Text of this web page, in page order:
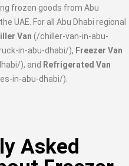
frozen goods from Abu
UAE. For all Abu Dhabi regional
Van (/chiller-van-in-abu-
in-abu-dhabi/), Freezer Van
), and Refrigerated Van
in-abu-dhabi/).
Asked